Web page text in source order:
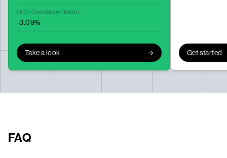
OOS Cumulative Return
-3.09%
Take a look Get started
FAQ